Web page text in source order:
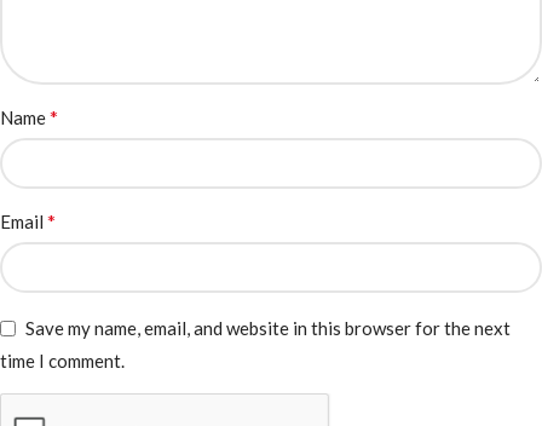
Name*
Email *
Save my name, email, and website in this browser for the next
time I comment.